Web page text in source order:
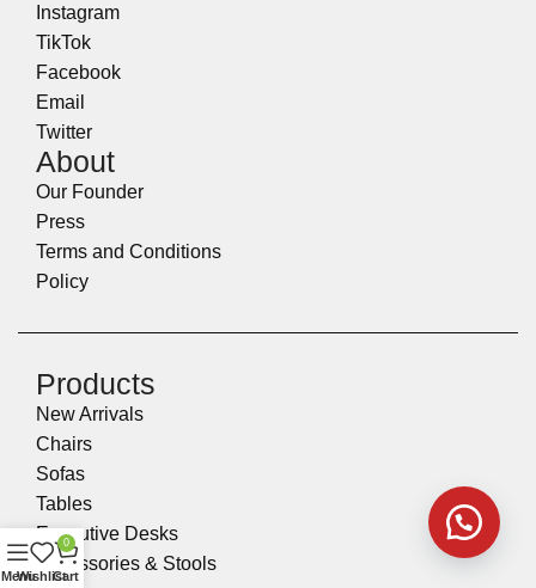
Instagram
TikTok
Facebook
Email
Twitter
About
Our Founder
Press
Terms and Conditions
Policy
Products
New Arrivals
Chairs
Sofas
Tables
Executive Desks
Accessories & Stools
MenuWishlist
0
Cart